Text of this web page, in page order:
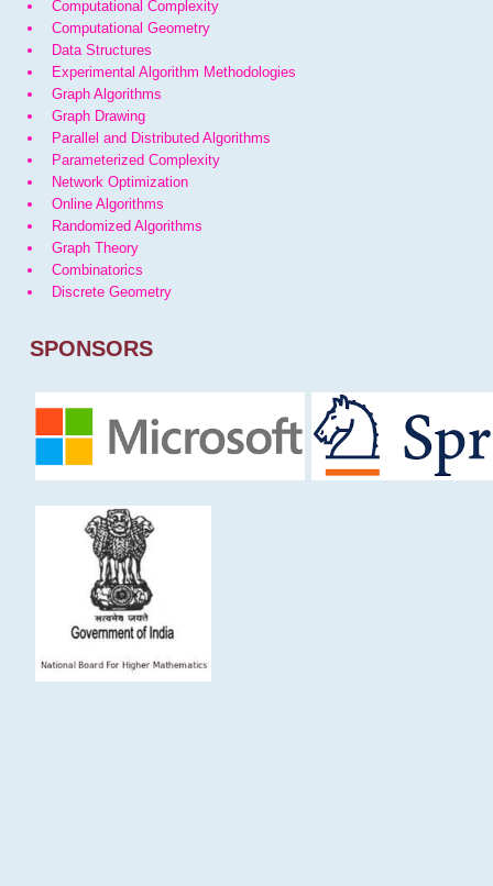
Computational Complexity
Computational Geometry
Data Structures
Experimental Algorithm Methodologies
Graph Algorithms
Graph Drawing
Parallel and Distributed Algorithms
Parameterized Complexity
Network Optimization
Online Algorithms
Randomized Algorithms
Graph Theory
Combinatorics
Discrete Geometry
SPONSORS